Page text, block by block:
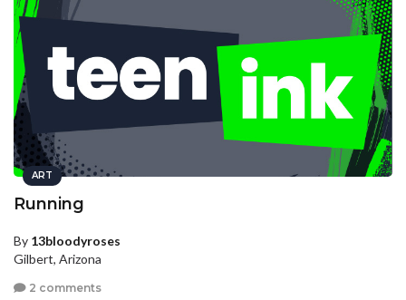
ART
Running
By 13bloodyroses
Gilbert, Arizona
2 comments